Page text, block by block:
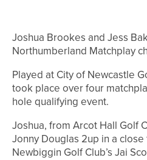
Joshua Brookes and Jess
Northumberland Matchplay
Played at City of Newcastle
took place over four
hole qualifying event.
Joshua, from Arcot Hall Golf
Jonny Douglas 2up in a
Newbiggin Golf Club’s Jai